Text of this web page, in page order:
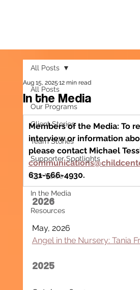
All Posts
Our Programs
Client Stories
Team Stories
Supporter Spotlights
Our Voice
In the Media
Resources
All Posts
In the Media
Aug 15, 202512 min read
Members of the Media: To
interview or information
please contact Michael
631-566-4930.
2026
May, 2026
Angel in the Nursery: Tania
2025